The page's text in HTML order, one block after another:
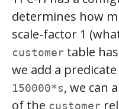
determines how
scale-factor 1
customer table
we add a
150000*s, we can
of the customer